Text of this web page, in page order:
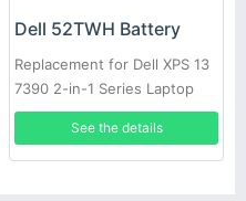
Dell 52TWH Battery
Replacement for Dell XPS 13
7390 2-in-1 Series Laptop
See the details